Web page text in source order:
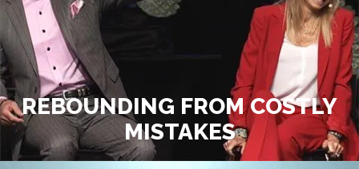
REBOUNDING FROM COSTLY
MISTAKES